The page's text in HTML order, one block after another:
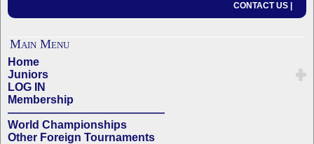
CONTACT US |
Main Menu
Home
Juniors
LOG IN
Membership
——————————————
World Championships
Other Foreign Tournaments